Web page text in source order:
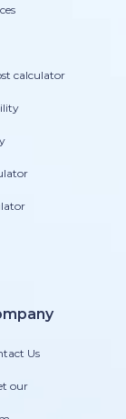
calculator
Us
our